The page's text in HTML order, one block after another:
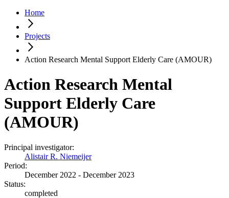
Home
Projects
Action Research Mental Support Elderly Care (AMOUR)
Action Research Mental
Support Elderly Care
(AMOUR)
Principal investigator:
Alistair R. Niemeijer
Period:
December 2022 - December 2023
Status:
completed